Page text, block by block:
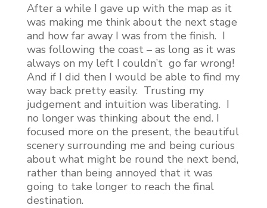
After a while I gave up with the map as it
was making me think about the next stage
and how far away I was from the finish. I
was following the coast – as long as it was
always on my left I couldn’t go far wrong!
And if I did then I would be able to find my
way back pretty easily. Trusting my
judgement and intuition was liberating. I
no longer was thinking about the end. I
focused more on the present, the beautiful
scenery surrounding me and being curious
about what might be round the next bend,
rather than being annoyed that it was
going to take longer to reach the final
destination.